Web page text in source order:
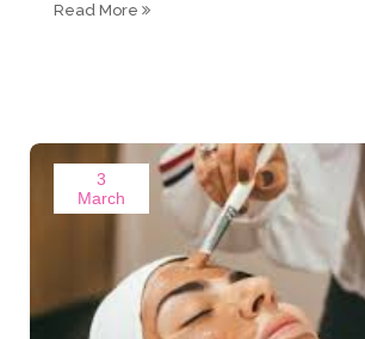
Read More
3
March